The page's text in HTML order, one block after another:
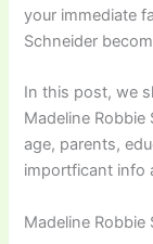
your immediate
Schneider
In this post, we
Madeline
age, parents,
importficant info
Madeline Robbie